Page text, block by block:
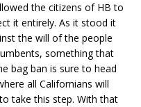
the citizens of HB to
it entirely. As it stood it
the will of the people
something that
bag ban is sure to head
all Californians will
take this step. With that